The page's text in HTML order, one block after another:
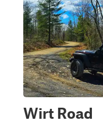
Wirt Road